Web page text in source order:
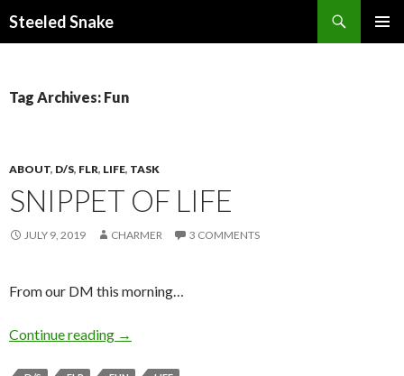
Steeled Snake
Tag Archives: Fun
ABOUT, D/S, FLR, LIFE, TASK
SNIPPET OF LIFE
JULY 9, 2019 CHARMER 3 COMMENTS
From our DM this morning…
Continue reading Snippet of Life
→